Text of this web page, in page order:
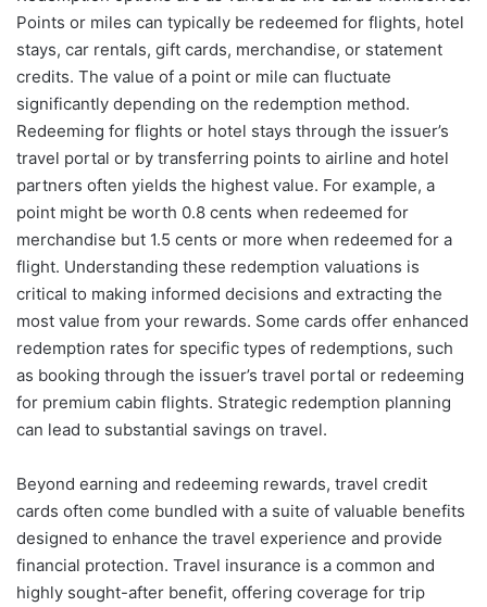
Points or miles can typically be redeemed for flights, hotel
stays, car rentals, gift cards, merchandise, or statement
credits. The value of a point or mile can fluctuate
significantly depending on the redemption method.
Redeeming for flights or hotel stays through the issuer’s
travel portal or by transferring points to airline and hotel
partners often yields the highest value. For example, a
point might be worth 0.8 cents when redeemed for
merchandise but 1.5 cents or more when redeemed for a
flight. Understanding these redemption valuations is
critical to making informed decisions and extracting the
most value from your rewards. Some cards offer enhanced
redemption rates for specific types of redemptions, such
as booking through the issuer’s travel portal or redeeming
for premium cabin flights. Strategic redemption planning
can lead to substantial savings on travel.
Beyond earning and redeeming rewards, travel credit
cards often come bundled with a suite of valuable benefits
designed to enhance the travel experience and provide
financial protection. Travel insurance is a common and
highly sought-after benefit, offering coverage for trip